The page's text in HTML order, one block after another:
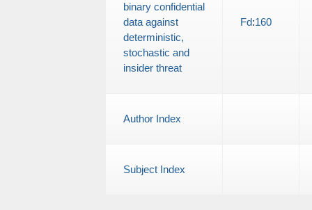
binary confidential
data against
deterministic,
stochastic and
insider threat
Fd:160
Author Index
Subject Index